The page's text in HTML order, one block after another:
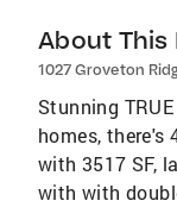
About This
1027 Groveton
Stunning
homes, there's
with 3517 SF,
with with